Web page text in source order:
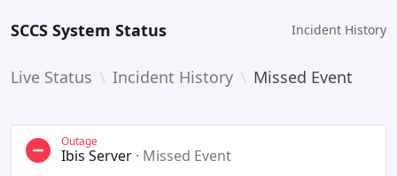
SCCS System Status Incident History
Live Status Incident History Missed Event
Outage
Ibis Server · Missed Event